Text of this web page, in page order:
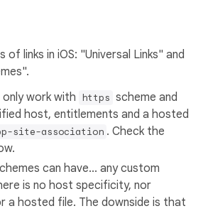
of links in iOS: "Universal Links" and
only work with https scheme and
host, entitlements and a hosted
site-association . Check the
can have... any custom
is no host specificity, nor
a hosted file. The downside is that